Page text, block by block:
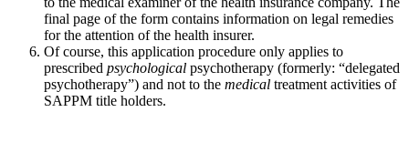
final page of the form contains information on legal remedies
for the attention of the health insurer.
Of course, this application procedure only applies to
prescribed psychological psychotherapy (formerly: “delegated
psychotherapy”) and not to the medical treatment activities of
SAPPM title holders.